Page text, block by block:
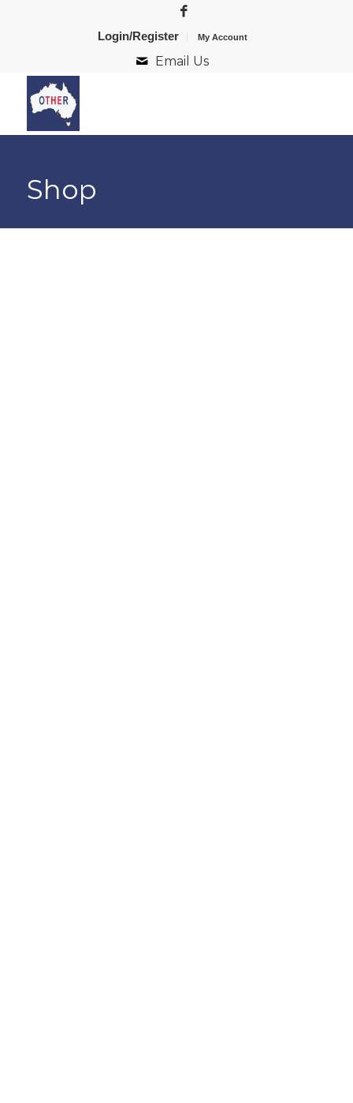
Login/Register My Account
Email Us
Shop